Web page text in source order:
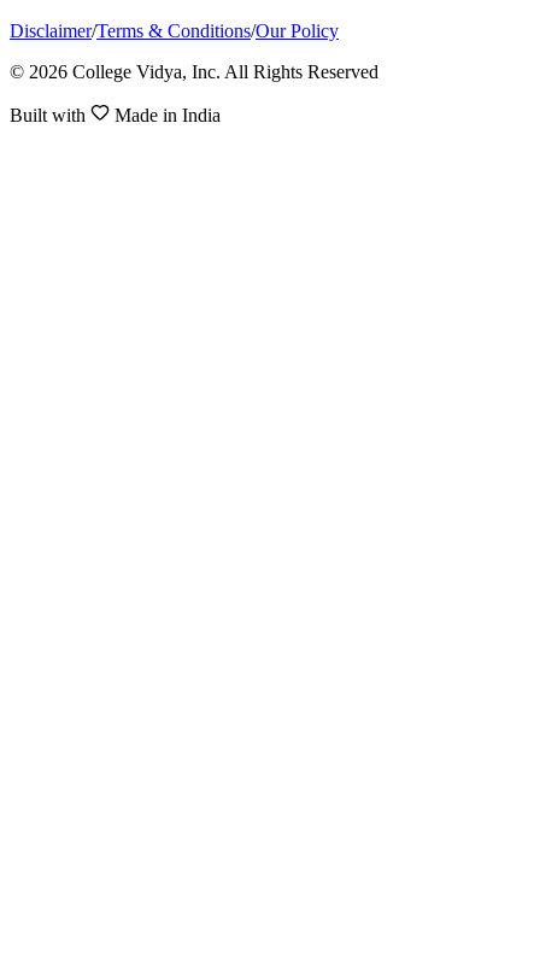
Disclaimer/Terms & Conditions/Our Policy
© 2026 College Vidya, Inc. All Rights Reserved
Built with Made in India